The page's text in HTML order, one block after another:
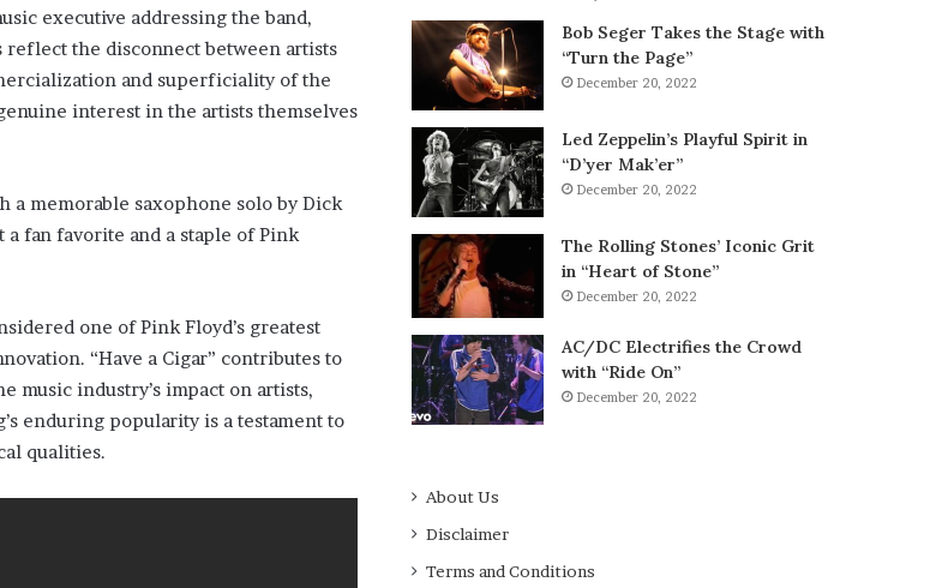
executive addressing the band,
reflect the disconnect between artists
and superficiality of the
interest in the artists themselves
a memorable saxophone solo by Dick
a fan favorite and a staple of Pink
one of Pink Floyd’s greatest
“Have a Cigar” contributes to
music industry’s impact on artists,
enduring popularity is a testament to
qualities.
Bob Seger Takes the Stage with
“Turn the Page”
December 20, 2022
Led Zeppelin’s Playful Spirit in
“D’yer Mak’er”
December 20, 2022
The Rolling Stones’ Iconic Grit
in “Heart of Stone”
December 20, 2022
AC/DC Electrifies the Crowd
with “Ride On”
December 20, 2022
About Us
Disclaimer
Terms and Conditions